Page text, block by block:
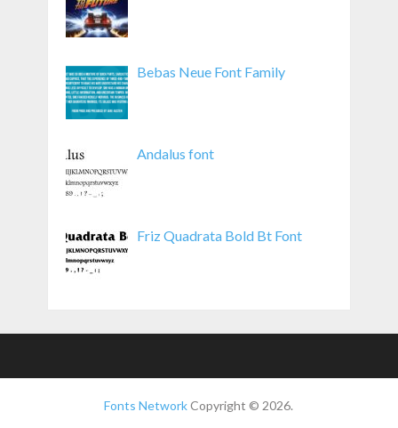
Bebas Neue Font Family
Andalus font
Friz Quadrata Bold Bt Font
Fonts NetworkCopyright © 2026.